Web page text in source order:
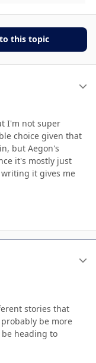
this topic
I'm not super
choice given that
but Aegon's
it's mostly just
it gives me
stories that
be more
heading to